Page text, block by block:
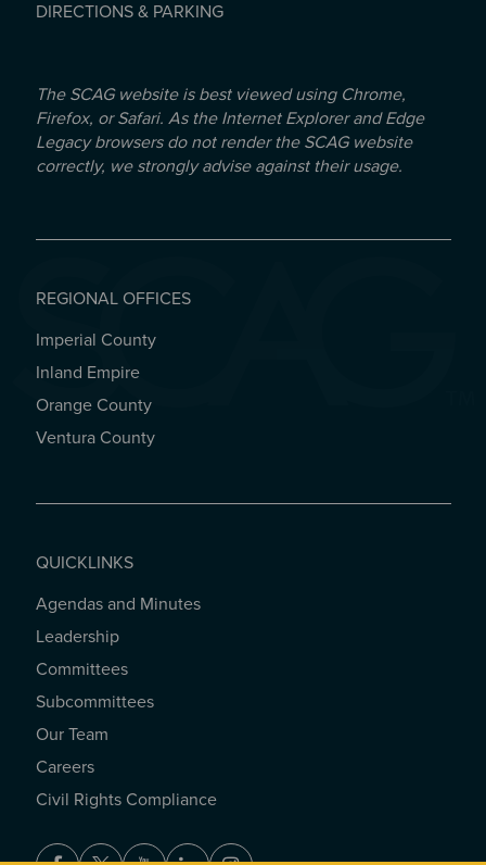
DIRECTIONS & PARKING
The SCAG website is best viewed using Chrome,
Firefox, or Safari. As the Internet Explorer and Edge
Legacy browsers do not render the SCAG website
correctly, we strongly advise against their usage.
REGIONAL OFFICES
REGIONAL OFFICES
Imperial County
Inland Empire
Orange County
Ventura County
QUICKLINKS
QUICKLINKS
Agendas and Minutes
Leadership
Committees
Subcommittees
Our Team
Careers
Civil Rights Compliance